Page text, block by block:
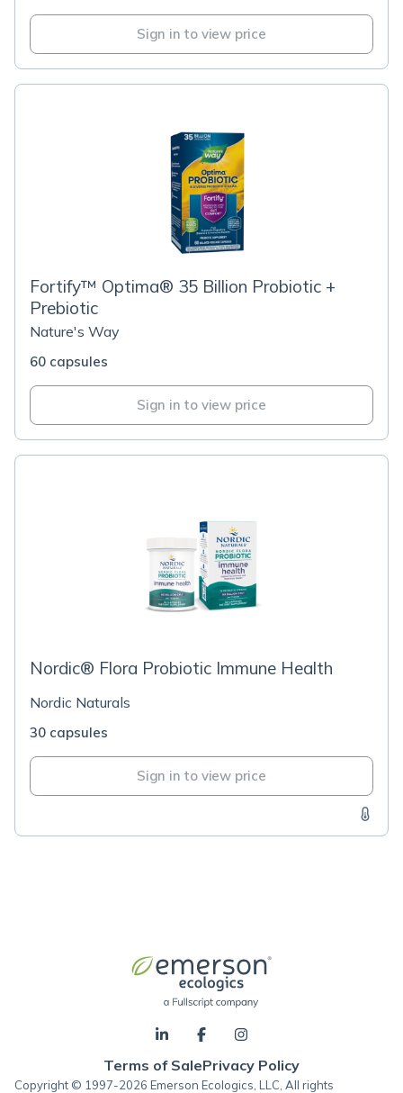
Sign in to view price
Fortify™ Optima® 35 Billion Probiotic +
Prebiotic
Nature's Way
60 capsules
Sign in to view price
Nordic® Flora Probiotic Immune Health
Nordic Naturals
30 capsules
Sign in to view price
Terms of SalePrivacy Policy
Copyright © 1997-2026 Emerson Ecologics, LLC, All rights